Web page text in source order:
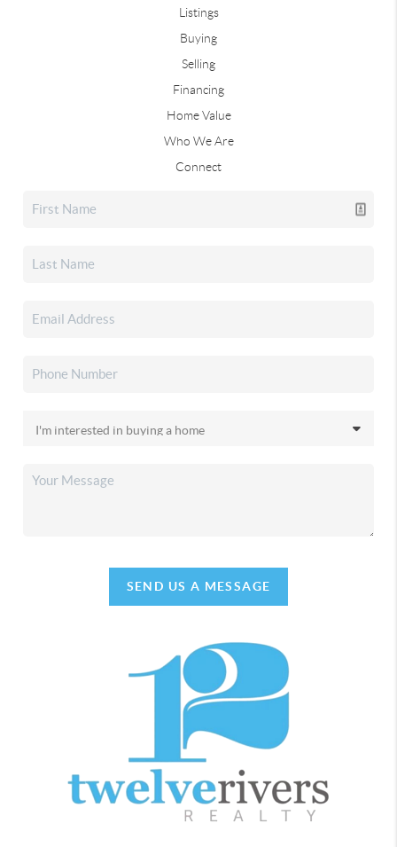
Listings
Buying
Selling
Financing
Home Value
Who We Are
Connect
SEND US A MESSAGE